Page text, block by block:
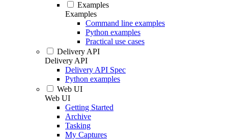
Examples
Examples
Command line examples
Python examples
Practical use cases
Delivery API
Delivery API
Delivery API Spec
Python examples
Web UI
Web UI
Getting Started
Archive
Tasking
My Captures